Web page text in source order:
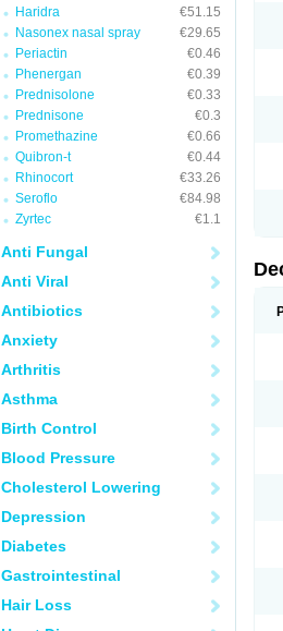
Haridra
€51.15
Nasonex nasal spray
€29.65
Periactin
€0.46
Phenergan
€0.39
Prednisolone
€0.33
Prednisone
€0.3
Promethazine
€0.66
Quibron-t
€0.44
Rhinocort
€33.26
Seroflo
€84.98
Zyrtec
€1.1
Anti Fungal
Anti Viral
Antibiotics
Anxiety
Arthritis
Asthma
Birth Control
Blood Pressure
Cholesterol Lowering
Depression
Diabetes
Gastrointestinal
Hair Loss